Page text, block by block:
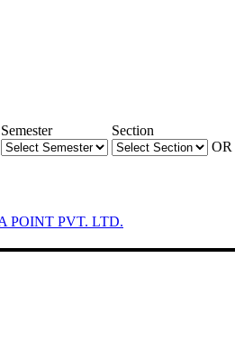
Semester
Section
OR
POINT PVT. LTD.